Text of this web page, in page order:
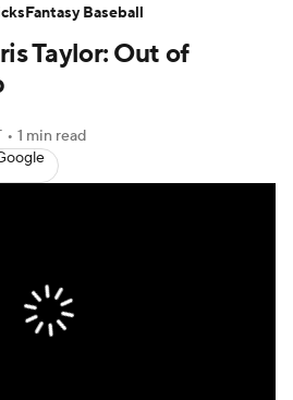
Stats Injury Report
Taylor: Out of
• 1 min read
Fantasy Baseball